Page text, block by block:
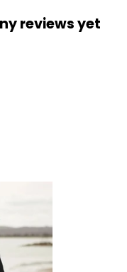
reviews yet